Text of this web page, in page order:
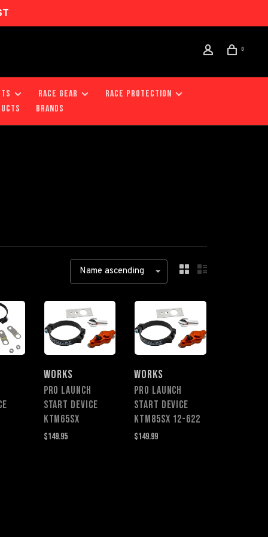
0
RACE GEAR
RACE PROTECTION
Brands
Name ascending
WORKS
PRO LAUNCH
START DEVICE
KTM65SX
$149.95
WORKS
PRO LAUNCH
START DEVICE
KTM85sx 12-622
$149.99